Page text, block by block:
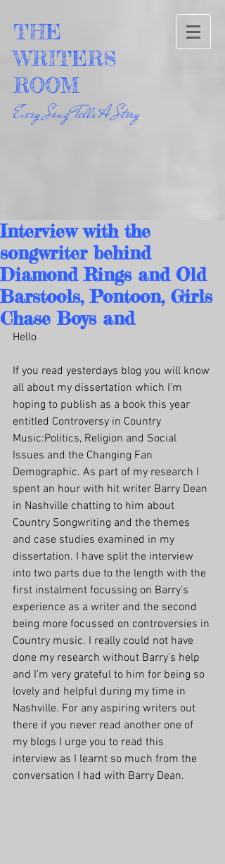
THE
WRITERS
ROOM
Every Song Tells A Story
Interview with the
songwriter behind
Diamond Rings and Old
Barstools, Pontoon, Girls
Chase Boys and
Hello
If you read yesterdays blog you will know
all about my dissertation which I’m
hoping to publish as a book this year
entitled Controversy in Country
Music:Politics, Religion and Social
Issues and the Changing Fan
Demographic. As part of my research I
spent an hour with hit writer Barry Dean
in Nashville chatting to him about
Country Songwriting and the themes
and case studies examined in my
dissertation. I have split the interview
into two parts due to the length with the
first instalment focussing on Barry’s
experience as a writer and the second
being more focussed on controversies in
Country music. I really could not have
done my research without Barry’s help
and I’m very grateful to him for being so
lovely and helpful during my time in
Nashville. For any aspiring writers out
there if you never read another one of
my blogs I urge you to read this
interview as I learnt so much from the
conversation I had with Barry Dean.